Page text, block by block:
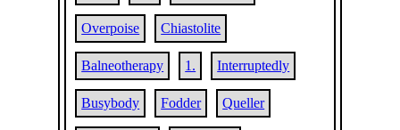
Overpoise Chiastolite
Balneotherapy 1. Interruptedly
Busybody Fodder Queller